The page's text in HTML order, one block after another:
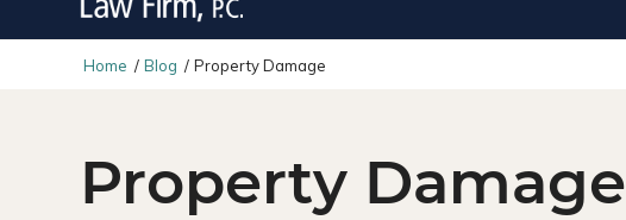
Home / Blog / Property Damage
Property Damage